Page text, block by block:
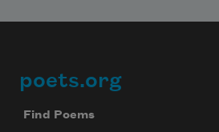
Footer
poets.org
Find Poems